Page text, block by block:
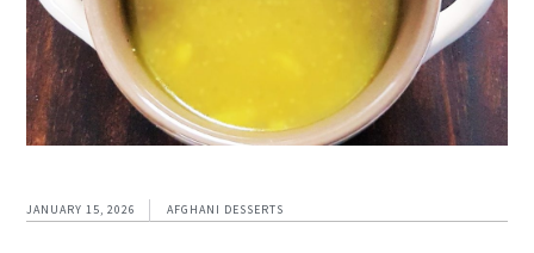
JANUARY 15, 2026 AFGHANI DESSERTS